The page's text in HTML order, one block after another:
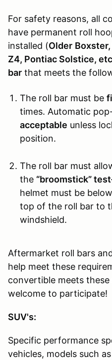
For safety reasons, all
have permanent roll
installed (Older
Z4, Pontiac Solstice,
bar that meets the
The roll bar must be
times. Automatic
acceptable unless
position.
The roll bar must
the “broomstick” test
helmet must be
top of the roll bar to
windshield.
Aftermarket roll bars
help meet these
convertible meets
welcome to participate!
SUV's:
Specific performance
vehicles, models such